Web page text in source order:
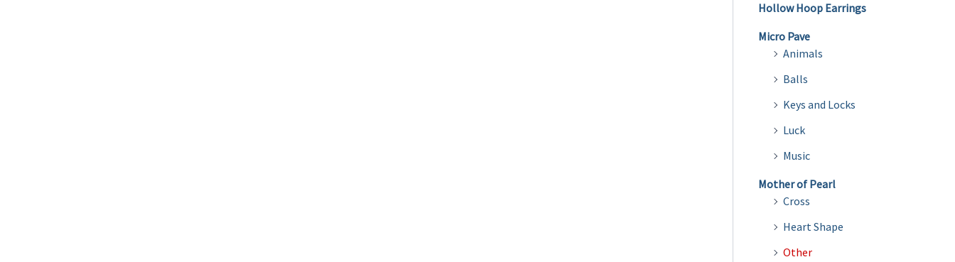
Hollow Hoop Earrings
Micro Pave
Animals
Balls
Keys and Locks
Luck
Music
Mother of Pearl
Cross
Heart Shape
Other